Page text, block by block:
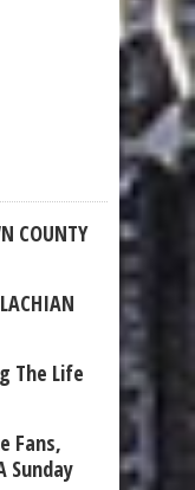
COUNTY
The Life
Fans,
Sunday